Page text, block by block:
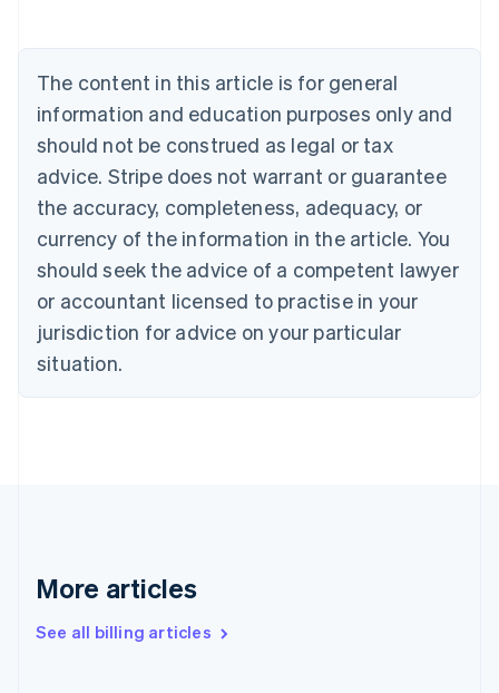
The content in this article is for general
information and education purposes only and
should not be construed as legal or tax
advice. Stripe does not warrant or guarantee
the accuracy, completeness, adequacy, or
currency of the information in the article. You
should seek the advice of a competent lawyer
or accountant licensed to practise in your
jurisdiction for advice on your particular
situation.
More articles
See all billing articles
NederlandsFrançaisDeutschEnglish
PortuguêsEnglish
Bulgaria
English
Canada
EnglishFrançais
Croatia
Cyprus
English
Czech Republic
English
Denmark
English
Gibraltar
Greece